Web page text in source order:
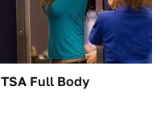
TSA Full Body